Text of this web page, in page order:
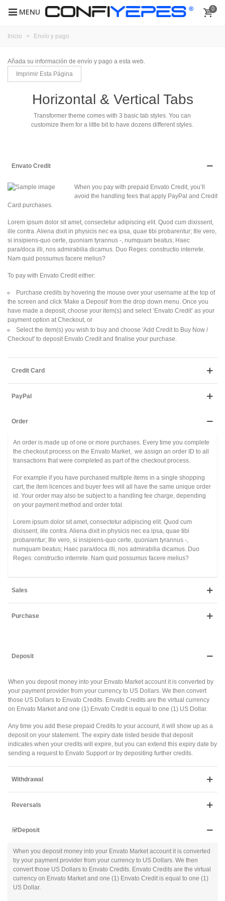
MENU 0
Inicio > Envío y pago
Añada su información de envío y pago a esta web.
Horizontal & Vertical Tabs
Transformer theme comes with 3 basic tab styles. You can
customize them for a little bit to have dozens different styles.
Envato Credit
When you pay with prepaid Envato Credit, you’ll
avoid the handling fees that apply PayPal and Credit
Card purchases.
Lorem ipsum dolor sit amet, consectetur adipiscing elit. Quod cum dixissent,
ille contra. Aliena dixit in physicis nec ea ipsa, quae tibi probarentur; Ille vero,
si insipiens-quo certe, quoniam tyrannus -, numquam beatus; Haec
para/doca illi, nos admirabilia dicamus. Duo Reges: constructio interrete.
Nam quid possumus facere melius?
To pay with Envato Credit either:
Purchase credits by hovering the mouse over your username at the top of
the screen and click 'Make a Deposit' from the drop down menu. Once you
have made a deposit, choose your item(s) and select ‘Envato Credit’ as your
payment option at Checkout, or
Select the item(s) you wish to buy and choose 'Add Credit to Buy Now /
Checkout' to deposit Envato Credit and finalise your purchase.
Credit Card
PayPal
Order
An order is made up of one or more purchases. Every time you complete
the checkout process on the Envato Market, we assign an order ID to all
transactions that were completed as part of the checkout process.
For example if you have purchased multiple items in a single shopping
cart, the item licences and buyer fees will all have the same unique order
id. Your order may also be subject to a handling fee charge, depending
on your payment method and order total.
Lorem ipsum dolor sit amet, consectetur adipiscing elit. Quod cum
dixissent, ille contra. Aliena dixit in physicis nec ea ipsa, quae tibi
probarentur; Ille vero, si insipiens-quo certe, quoniam tyrannus -,
numquam beatus; Haec para/doca illi, nos admirabilia dicamus. Duo
Reges: constructio interrete. Nam quid possumus facere melius?
Sales
Purchase
Deposit
When you deposit money into your Envato Market account it is converted by
your payment provider from your currency to US Dollars. We then convert
those US Dollars to Envato Credits. Envato Credits are the virtual currency
on Envato Market and one (1) Envato Credit is equal to one (1) US Dollar.
Any time you add these prepaid Credits to your account, it will show up as a
deposit on your statement. The expiry date listed beside that deposit
indicates when your credits will expire, but you can extend this expiry date by
sending a request to Envato Support or by depositing further credits.
Withdrawal
Reversals
Deposit
When you deposit money into your Envato Market account it is converted
by your payment provider from your currency to US Dollars. We then
convert those US Dollars to Envato Credits. Envato Credits are the virtual
currency on Envato Market and one (1) Envato Credit is equal to one (1)
US Dollar.